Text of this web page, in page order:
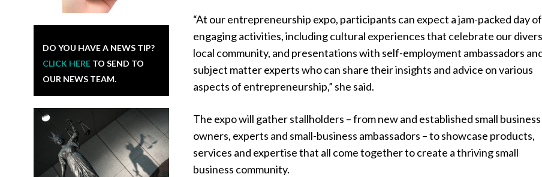
DO YOU HAVE A NEWS TIP?
CLICK HERE TO SEND TO
OUR NEWS TEAM.
“At our entrepreneurship expo, participants can expect a jam-packed day of
engaging activities, including cultural experiences that celebrate our
local community, and presentations with self-employment ambassadors
subject matter experts who can share their insights and advice on various
aspects of entrepreneurship,” she said.
The expo will gather stallholders – from new and established small business
owners, experts and small-business ambassadors – to showcase products,
services and expertise that all come together to create a thriving small
business community.